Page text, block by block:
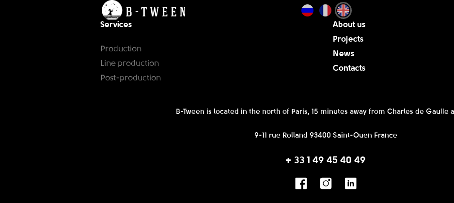
Services
Production
Line production
Post-production
About us
Projects
News
Contacts
B-Tween is located in the north of Paris, 15 minutes away from Charles de Gaulle
9-11 rue Rolland 93400 Saint-Ouen France
+ 33 1 49 45 40 49